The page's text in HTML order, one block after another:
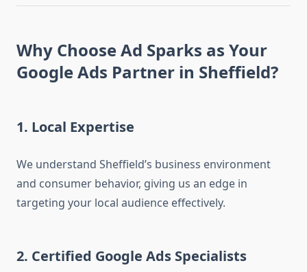
Why Choose Ad Sparks as Your
Google Ads Partner in Sheffield?
1. Local Expertise
We understand Sheffield’s business environment
and consumer behavior, giving us an edge in
targeting your local audience effectively.
2. Certified Google Ads Specialists